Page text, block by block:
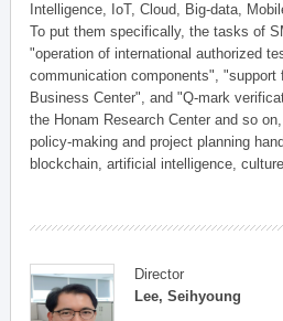
Intelligence, IoT, Cloud, Big-data,
To put them specifically, the tasks of
"operation of international authorized
communication components", "support
Business Center", and "Q-mark
the Honam Research Center and so
policy-making and project planning
blockchain, artificial intelligence,
Director
Lee, Seihyoung